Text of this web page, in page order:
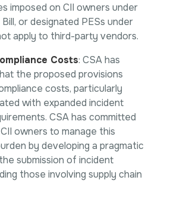
imposed on CII owners under
or designated PESs under
apply to third-party vendors.
Costs: CSA has
the proposed provisions
costs, particularly
with expanded incident
CSA has committed
owners to manage this
by developing a pragmatic
submission of incident
those involving supply chain